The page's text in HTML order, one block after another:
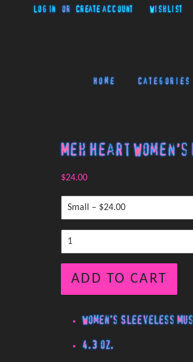
Log in or Create account Wishlist
Home Categories
Meh Heart
$24.00
ADD TO CART
Women's Sleeveless
4.3 oz.